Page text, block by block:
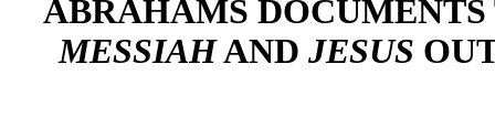
ABRAHAMS
MESSIAHAND JESUS